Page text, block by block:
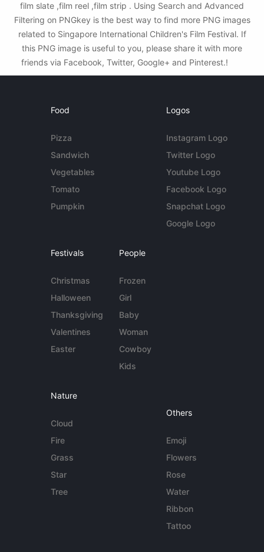
film slate ,film reel ,film strip . Using Search and Advanced
Filtering on PNGkey is the best way to find more PNG images
related to Singapore International Children's Film Festival. If
this PNG image is useful to you, please share it with more
friends via Facebook, Twitter, Google+ and Pinterest.!
Food
Pizza
Sandwich
Vegetables
Tomato
Pumpkin
Logos
Instagram Logo
Twitter Logo
Youtube Logo
Facebook Logo
Snapchat Logo
Google Logo
Festivals
Christmas
Halloween
Thanksgiving
Valentines
Easter
People
Frozen
Girl
Baby
Woman
Cowboy
Kids
Nature
Cloud
Fire
Grass
Star
Tree
Others
Emoji
Flowers
Rose
Water
Ribbon
Tattoo